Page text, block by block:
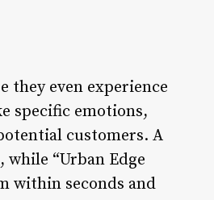
they even experience
specific emotions,
customers. A
“Urban Edge
within seconds and